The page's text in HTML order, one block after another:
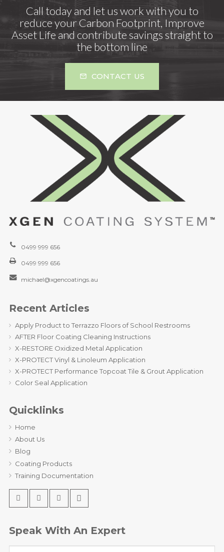
Call today and let us work with you to
reduce your Carbon Footprint, Improve
Asset Life and contribute savings straight to
the bottom line
mail_outline CONTACT US
0499 999 656
0499 999 656
michael@xgencoatings.au
Recent Articles
Apply Product to Terrazzo Floors of School Restrooms
AFTER Floor Coating Cleaning Instructions
X-RESTORE Oxidized Metal Application
X-PROTECT Vinyl & Linoleum Application
X-PROTECT Performance Topcoat Tile & Grout Application
Color Seal Application
Quicklinks
Home
About Us
Blog
Coating Products
Training Documentation
Speak With An Expert